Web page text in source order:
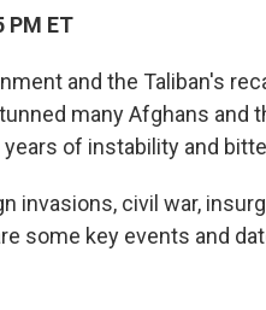
PM ET
and the Taliban's
many Afghans and
of instability and
invasions, civil war,
some key events and